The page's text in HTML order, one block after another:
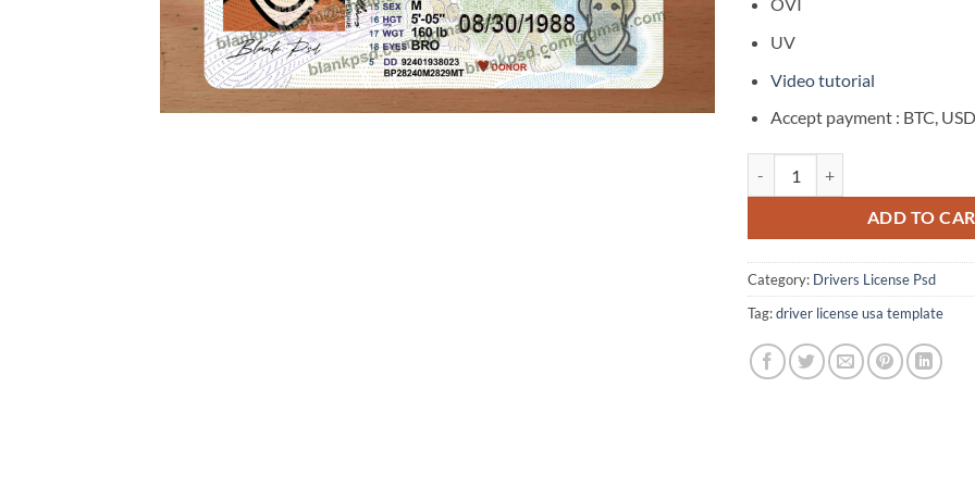
OVI
UV
Video tutorial
Accept payment : BTC,
ADD TO
Category: Drivers License Psd
Tag:driver license usa template